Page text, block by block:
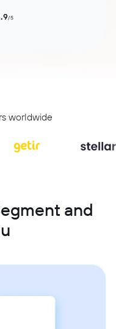
/5
worldwide
and